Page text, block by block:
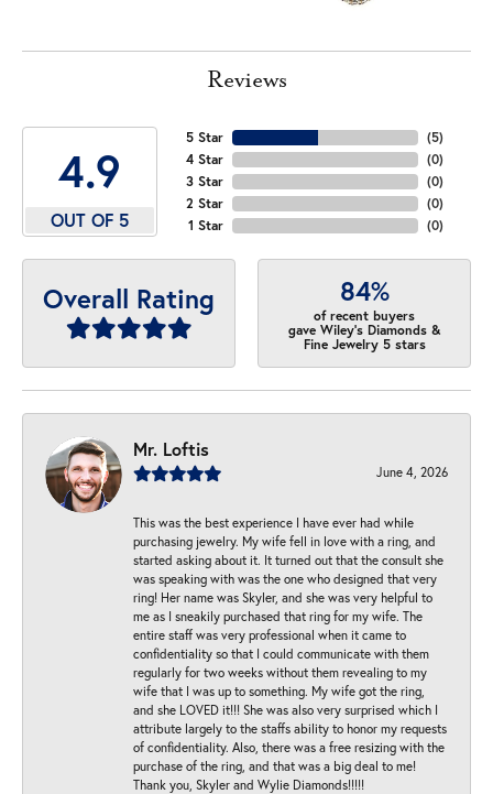
Reviews
4.9
OUT OF 5
5 Star
4 Star
3 Star
2 Star
1 Star
(5)
(0)
(0)
(0)
(0)
Overall Rating 84%
of recent buyers
gave Wiley's Diamonds &
Fine Jewelry 5 stars
Mr. Loftis
June 4, 2026
This was the best experience I have ever had while
purchasing jewelry. My wife fell in love with a ring, and
started asking about it. It turned out that the consult she
was speaking with was the one who designed that very
ring! Her name was Skyler, and she was very helpful to
me as I sneakily purchased that ring for my wife. The
entire staff was very professional when it came to
confidentiality so that I could communicate with them
regularly for two weeks without them revealing to my
wife that I was up to something. My wife got the ring,
and she LOVED it!!! She was also very surprised which I
attribute largely to the staffs ability to honor my requests
of confidentiality. Also, there was a free resizing with the
purchase of the ring, and that was a big deal to me!
Thank you, Skyler and Wylie Diamonds!!!!!